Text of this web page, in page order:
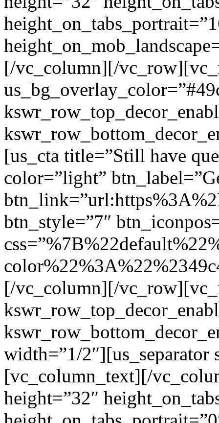
[/vc_column][/
[us_cta title=”Still have
color=”light”
btn_style=”7″
[/vc_column][/
width=”1/2″][us_separator
[vc_column_text][/
height=”32″